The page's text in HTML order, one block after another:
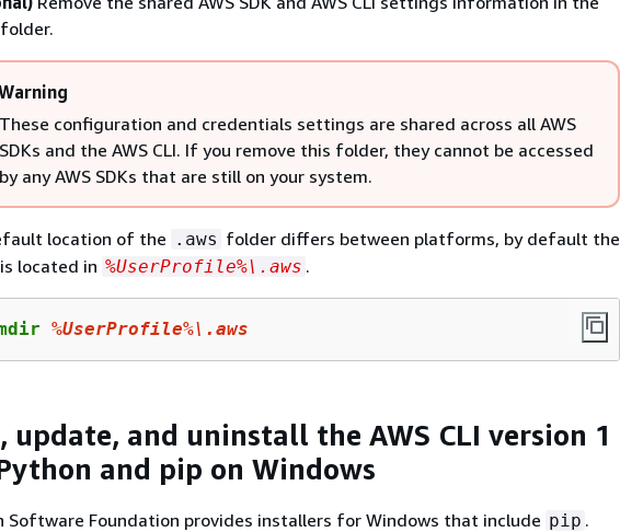
folder.
These configuration and credentials settings are shared across all AWS
SDKs and the AWS CLI. If you remove this folder, they cannot be accessed
by any AWS SDKs that are still on your system.
location of the .aws folder differs between platforms, by default the
located in %UserProfile%\.aws .
%UserProfile%\.aws
update, and uninstall the AWS CLI version 1
and pip on Windows
Software Foundation provides installers for Windows that include pip .